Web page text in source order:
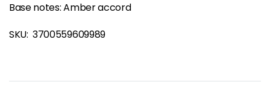
Base notes: Amber accord
SKU: 3700559609989